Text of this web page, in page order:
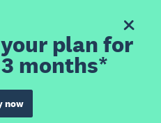
plan for
months*
now